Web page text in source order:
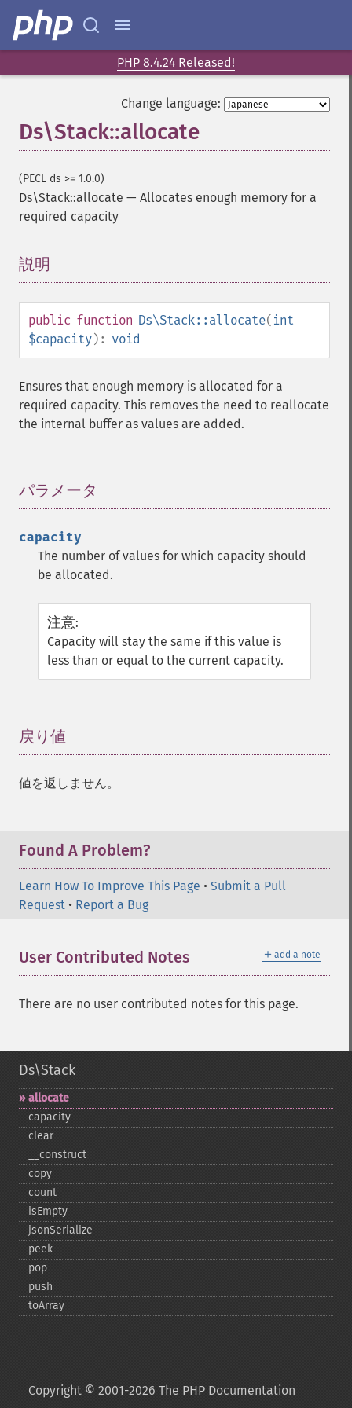
PHP 8.4.24 Released!
Change language:
Ds\Stack::allocate
(PECL ds >= 1.0.0)
Ds\Stack::allocate — Allocates enough memory for a
required capacity
説明
public function Ds\Stack::allocate( int
$capacity): void
Ensures that enough memory is allocated for a
required capacity. This removes the need to reallocate
the internal buffer as values are added.
パラメータ
capacity
The number of values for which capacity should
be allocated.
注意:
Capacity will stay the same if this value is
less than or equal to the current capacity.
戻り値
値を返しません。
Found A Problem?
Learn How To Improve This Page • Submit a Pull
Request • Report a Bug
＋ add a note
User Contributed Notes
There are no user contributed notes for this page.
Ds\Stack
allocate
capacity
clear
_​_​construct
copy
count
isEmpty
jsonSerialize
peek
pop
push
toArray
Copyright © 2001-2026 The PHP Documentation